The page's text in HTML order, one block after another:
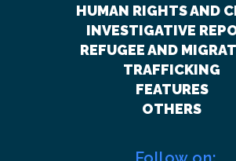
HUMAN RIGHTS AND
INVESTIGATIVE
REFUGEE AND
TRAFFICKING
FEATURES
OTHERS